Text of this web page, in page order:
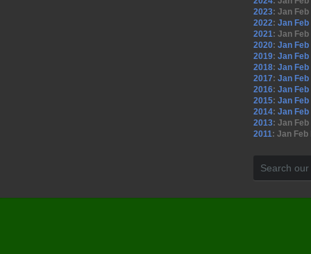
2023: Jan Feb
2022: Jan Feb
2021: Jan Feb
2020: Jan Feb
2019: Jan Feb
2018: Jan Feb
2017: Jan Feb
2016: Jan Feb
2015: Jan Feb
2014: Jan Feb
2013: Jan Feb
2011: Jan Feb